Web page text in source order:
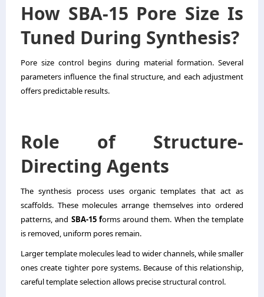
How SBA-15 Pore Size Is
Tuned During Synthesis?
Pore size control begins during material formation. Several
parameters influence the final structure, and each adjustment
offers predictable results.
Role of Structure-
Directing Agents
The synthesis process uses organic templates that act as
scaffolds. These molecules arrange themselves into ordered
patterns, and SBA-15 forms around them. When the template
is removed, uniform pores remain.
Larger template molecules lead to wider channels, while smaller
ones create tighter pore systems. Because of this relationship,
careful template selection allows precise structural control.